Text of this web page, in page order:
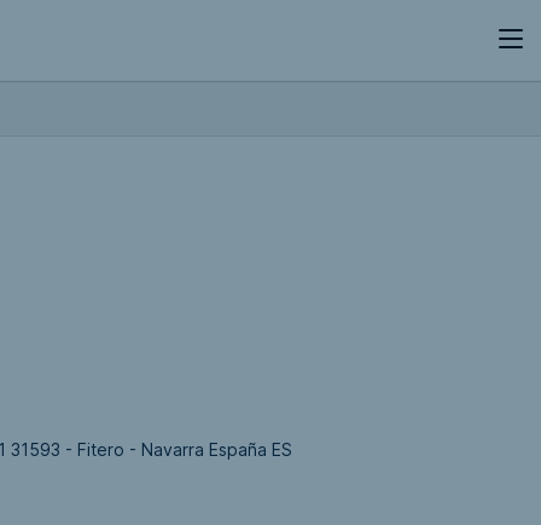
31593 - Fitero - Navarra España ES